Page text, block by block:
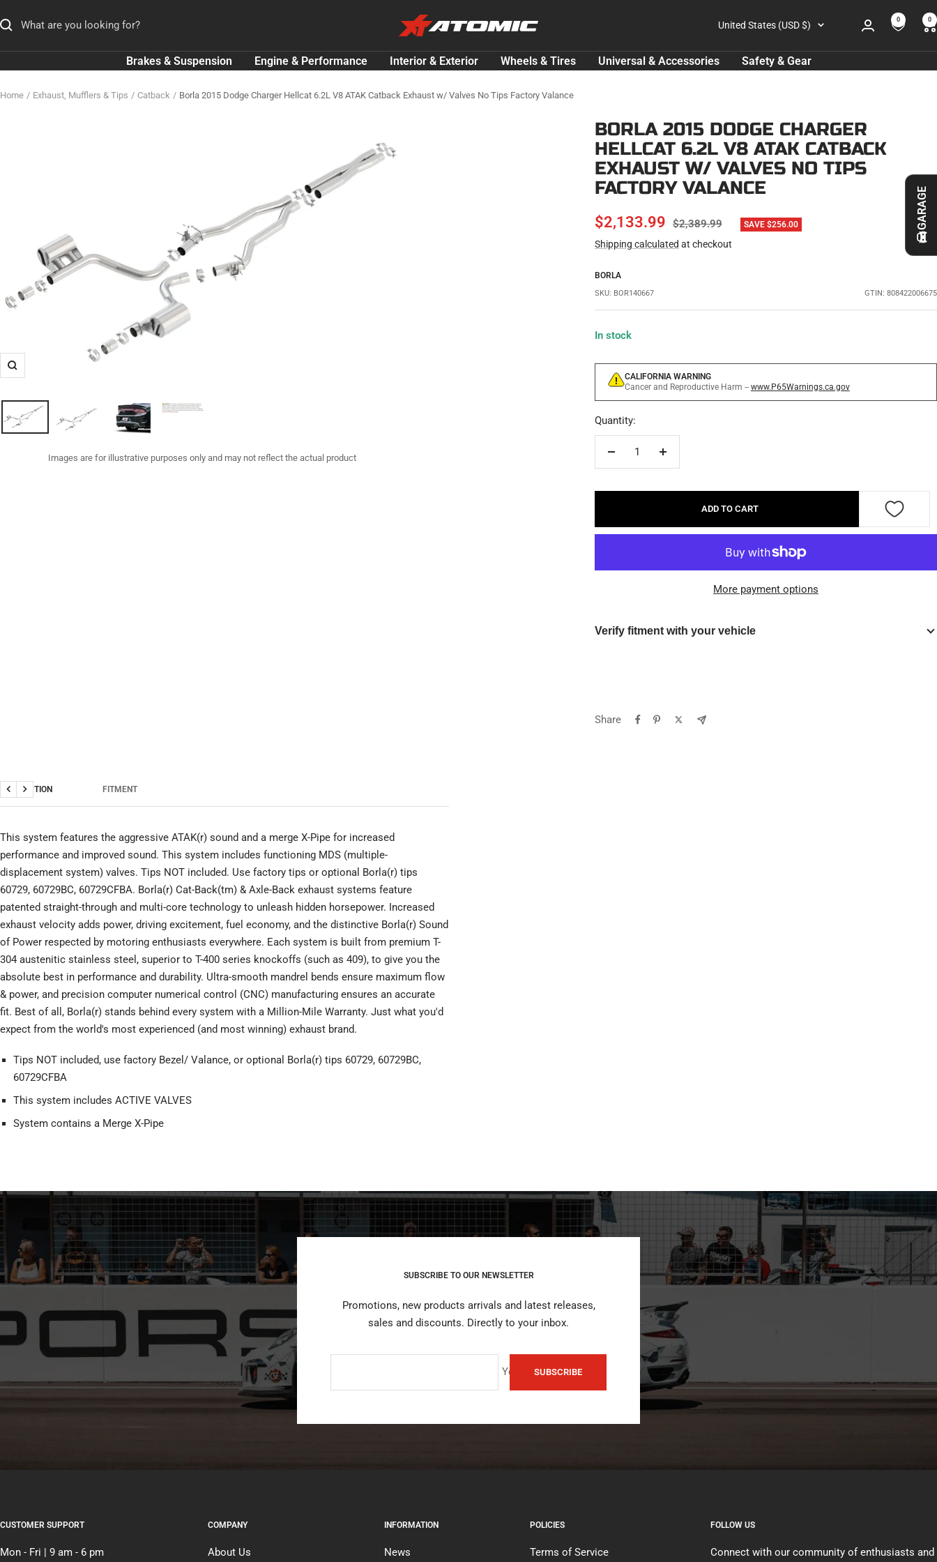
to
ATOMIC-
SHOP
Performance
Parts
&
Country/region
United States (USD $) 0 0
Brakes & Suspension Engine & Performance Interior & Exterior Wheels & Tires Universal & Accessories Safety & Gear
Home Exhaust, Mufflers & Tips Catback Borla 2015 Dodge Charger Hellcat 6.2L V8 ATAK Catback Exhaust w/ Valves No Tips Factory Valance
Zoom
Images are for illustrative purposes only and may not reflect the actual product
BORLA 2015 DODGE CHARGER
HELLCAT 6.2L V8 ATAK CATBACK
EXHAUST W/ VALVES NO TIPS
FACTORY VALANCE
SALE
PRICE
$2,133.99 REGULAR
PRICE
$2,389.99 SAVE $256.00
Shipping calculated at checkout
BORLA
SKU: BOR140667 GTIN: 808422006675
In stock
CALIFORNIA WARNING
Cancer and Reproductive Harm -- www.P65Warnings.ca.gov
Quantity:
Decrease
Increase
ADD TO CART
More payment options
Verify fitment with your vehicle
Share
DESCRIPTION FITMENT
Previous
Next
This system features the aggressive ATAK(r) sound and a merge X-Pipe for increased
performance and improved sound. This system includes functioning MDS (multiple-
displacement system) valves. Tips NOT included. Use factory tips or optional Borla(r) tips
60729, 60729BC, 60729CFBA. Borla(r) Cat-Back(tm) & Axle-Back exhaust systems feature
patented straight-through and multi-core technology to unleash hidden horsepower. Increased
exhaust velocity adds power, driving excitement, fuel economy, and the distinctive Borla(r) Sound
of Power respected by motoring enthusiasts everywhere. Each system is built from premium T-
304 austenitic stainless steel, superior to T-400 series knockoffs (such as 409), to give you the
absolute best in performance and durability. Ultra-smooth mandrel bends ensure maximum flow
& power, and precision computer numerical control (CNC) manufacturing ensures an accurate
fit. Best of all, Borla(r) stands behind every system with a Million-Mile Warranty. Just what you'd
expect from the world's most experienced (and most winning) exhaust brand.
Tips NOT included, use factory Bezel/ Valance, or optional Borla(r) tips 60729, 60729BC,
60729CFBA
This system includes ACTIVE VALVES
System contains a Merge X-Pipe
SUBSCRIBE TO OUR NEWSLETTER
Promotions, new products arrivals and latest releases,
sales and discounts. Directly to your inbox.
Your e-mailSUBSCRIBE
CUSTOMER SUPPORT
Mon - Fri | 9 am - 6 pm
COMPANY
About Us
INFORMATION
News
POLICIES
Terms of Service
FOLLOW US
Connect with our community of enthusiasts and
GARAGE